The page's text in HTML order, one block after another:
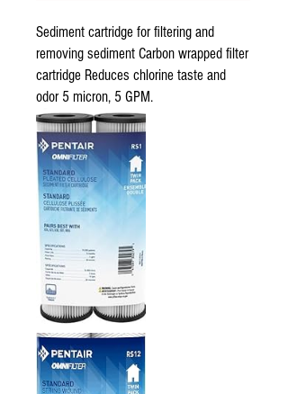
Sediment cartridge for filtering and
removing sediment Carbon wrapped filter
cartridge Reduces chlorine taste and
odor 5 micron, 5 GPM.